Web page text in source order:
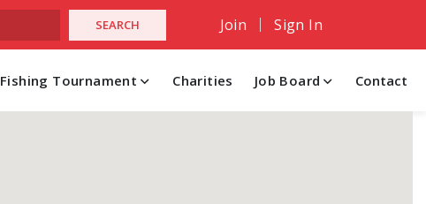
Join Sign In
Fishing Tournament Charities Job Board Contact